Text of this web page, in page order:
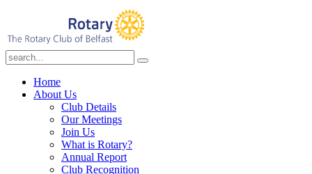
Home
About Us
Club Details
Our Meetings
Join Us
What is Rotary?
Annual Report
Club Recognition